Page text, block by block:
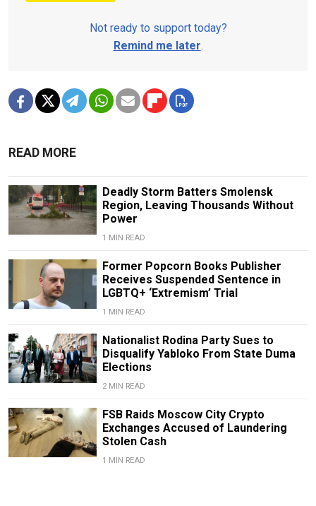
Not ready to support today?
Remind me later.
READ MORE
Deadly Storm Batters Smolensk
Region, Leaving Thousands Without
Power
1 MIN READ
Former Popcorn Books Publisher
Receives Suspended Sentence in
LGBTQ+ ‘Extremism’ Trial
1 MIN READ
Nationalist Rodina Party Sues to
Disqualify Yabloko From State Duma
Elections
2 MIN READ
FSB Raids Moscow City Crypto
Exchanges Accused of Laundering
Stolen Cash
1 MIN READ